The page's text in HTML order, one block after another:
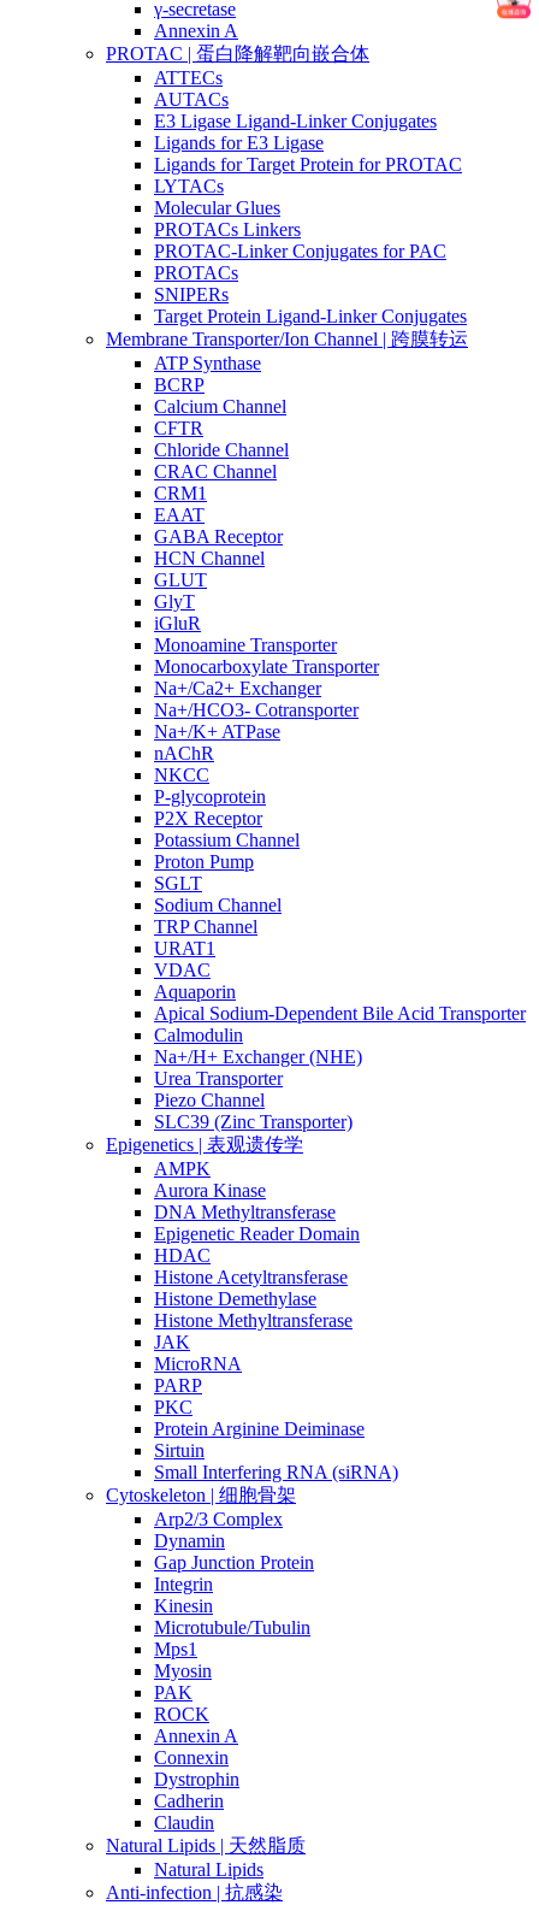
γ-secretase
Annexin A
PROTAC | 蛋白降解靶向嵌合体
ATTECs
AUTACs
E3 Ligase Ligand-Linker Conjugates
Ligands for E3 Ligase
Ligands for Target Protein for PROTAC
LYTACs
Molecular Glues
PROTACs Linkers
PROTAC-Linker Conjugates for PAC
PROTACs
SNIPERs
Target Protein Ligand-Linker Conjugates
Membrane Transporter/Ion Channel | 跨膜转运
ATP Synthase
BCRP
Calcium Channel
CFTR
Chloride Channel
CRAC Channel
CRM1
EAAT
GABA Receptor
HCN Channel
GLUT
GlyT
iGluR
Monoamine Transporter
Monocarboxylate Transporter
Na+/Ca2+ Exchanger
Na+/HCO3- Cotransporter
Na+/K+ ATPase
nAChR
NKCC
P-glycoprotein
P2X Receptor
Potassium Channel
Proton Pump
SGLT
Sodium Channel
TRP Channel
URAT1
VDAC
Aquaporin
Apical Sodium-Dependent Bile Acid Transporter
Calmodulin
Na+/H+ Exchanger (NHE)
Urea Transporter
Piezo Channel
SLC39 (Zinc Transporter)
Epigenetics | 表观遗传学
AMPK
Aurora Kinase
DNA Methyltransferase
Epigenetic Reader Domain
HDAC
Histone Acetyltransferase
Histone Demethylase
Histone Methyltransferase
JAK
MicroRNA
PARP
PKC
Protein Arginine Deiminase
Sirtuin
Small Interfering RNA (siRNA)
Cytoskeleton | 细胞骨架
Arp2/3 Complex
Dynamin
Gap Junction Protein
Integrin
Kinesin
Microtubule/Tubulin
Mps1
Myosin
PAK
ROCK
Annexin A
Connexin
Dystrophin
Cadherin
Claudin
Natural Lipids | 天然脂质
Natural Lipids
Anti-infection | 抗感染